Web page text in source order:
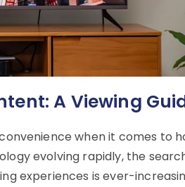
A Viewing
when it comes to
evolving rapidly, the
experiences is ever-